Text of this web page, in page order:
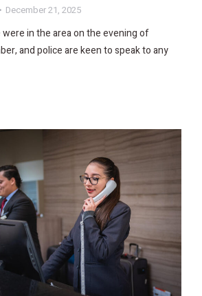
December 21, 2025
in the area on the evening of
and police are keen to speak to any